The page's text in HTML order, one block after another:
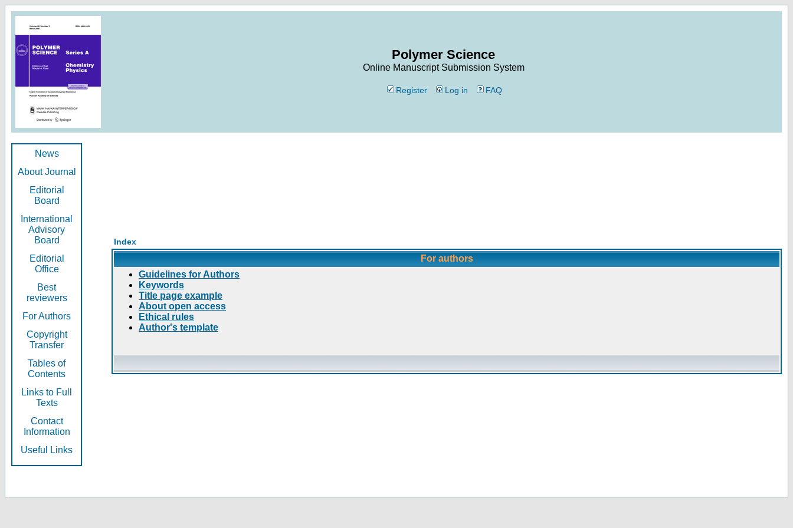
Polymer Science
Online Manuscript Submission System
Register Log in FAQ
News
About Journal
Editorial
Board
International
Advisory
Board
Editorial
Office
Best
reviewers
For Authors
Copyright
Transfer
Tables of
Contents
Links to Full
Texts
Contact
Information
Useful Links
Index
For authors
Guidelines for Authors
Keywords
Title page example
About open access
Ethical rules
Author's template